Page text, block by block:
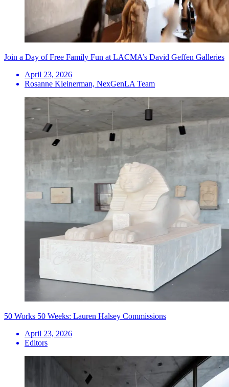
Join a Day of Free Family Fun at LACMA’s David Geffen Galleries
April 23, 2026
Rosanne Kleinerman, NexGenLA Team
50 Works 50 Weeks: Lauren Halsey Commissions
April 23, 2026
Editors